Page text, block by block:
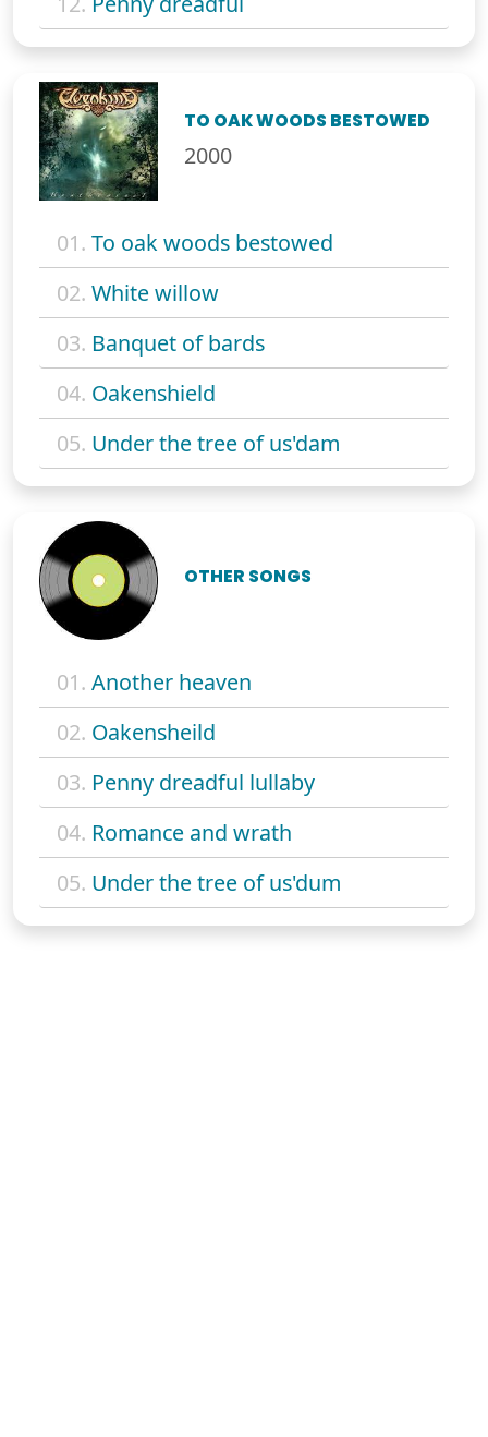
TO OAK WOODS BESTOWED
2000
01. To oak woods bestowed
02. White willow
03. Banquet of bards
04. Oakenshield
05. Under the tree of us'dam
OTHER SONGS
01. Another heaven
02. Oakensheild
03. Penny dreadful lullaby
04. Romance and wrath
05. Under the tree of us'dum